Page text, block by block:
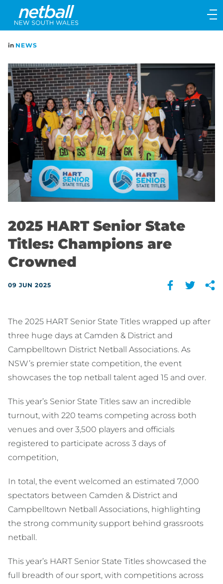
Main
navigation
Main
in NEWS
2025 HART Senior State
Titles: Champions are
Crowned
09 JUN 2025
The 2025 HART Senior State Titles wrapped up after
three huge days at Camden & District and
Campbelltown District Netball Associations. As
NSW’s premier state competition, the event
showcases the top netball talent aged 15 and over.
This year’s Senior State Titles saw an incredible
turnout, with 220 teams competing across both
venues and over 3,500 players and officials
registered to participate across 3 days of
competition,
In total, the event welcomed an estimated 7,000
spectators between Camden & District and
Campbelltown Netball Associations, highlighting
the strong community support behind grassroots
netball.
This year’s HART Senior State Titles showcased the
full breadth of our sport, with competitions across